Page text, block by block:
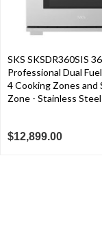
SKS SKSDR360SIS
Professional Dual
4 Cooking Zones and
Zone - Stainless Steel
$12,899.00